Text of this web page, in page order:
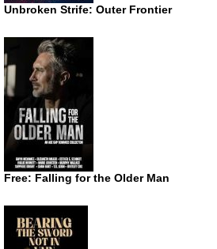
Unbroken Strife: Outer Frontier
Free: Falling for the Older Man